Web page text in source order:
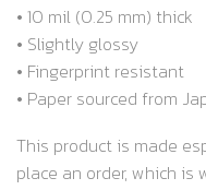
• 10 mil (0.25 mm) thick
• Slightly glossy
• Fingerprint resistant
• Paper sourced from
This product is made
place an order, which